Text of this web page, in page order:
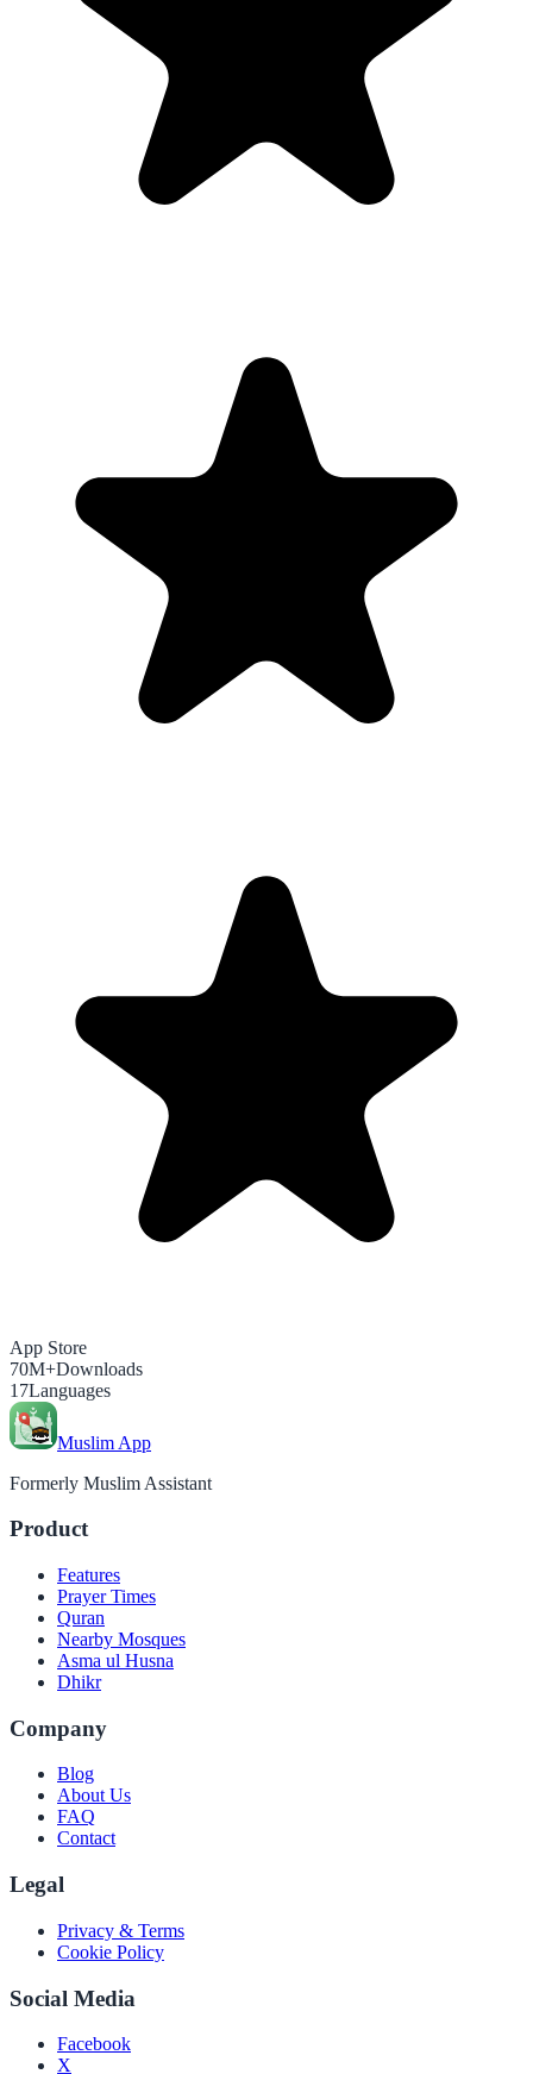
App Store
70M+Downloads
17Languages
Muslim App
Formerly Muslim Assistant
Product
Features
Prayer Times
Quran
Nearby Mosques
Asma ul Husna
Dhikr
Company
Blog
About Us
FAQ
Contact
Legal
Privacy & Terms
Cookie Policy
Social Media
Facebook
X